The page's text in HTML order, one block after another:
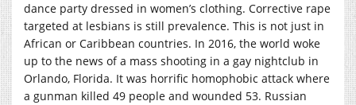
dance party dressed in women’s clothing. Corrective rape
targeted at lesbians is still prevalence. This is not just in
African or Caribbean countries. In 2016, the world woke
up to the news of a mass shooting in a gay nightclub in
Orlando, Florida. It was horrific homophobic attack where
a gunman killed 49 people and wounded 53. Russian